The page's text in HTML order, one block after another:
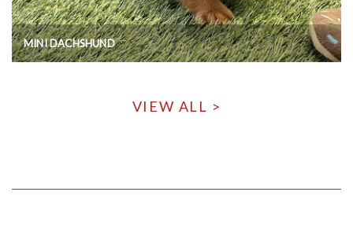
MINI DACHSHUND
VIEW ALL >